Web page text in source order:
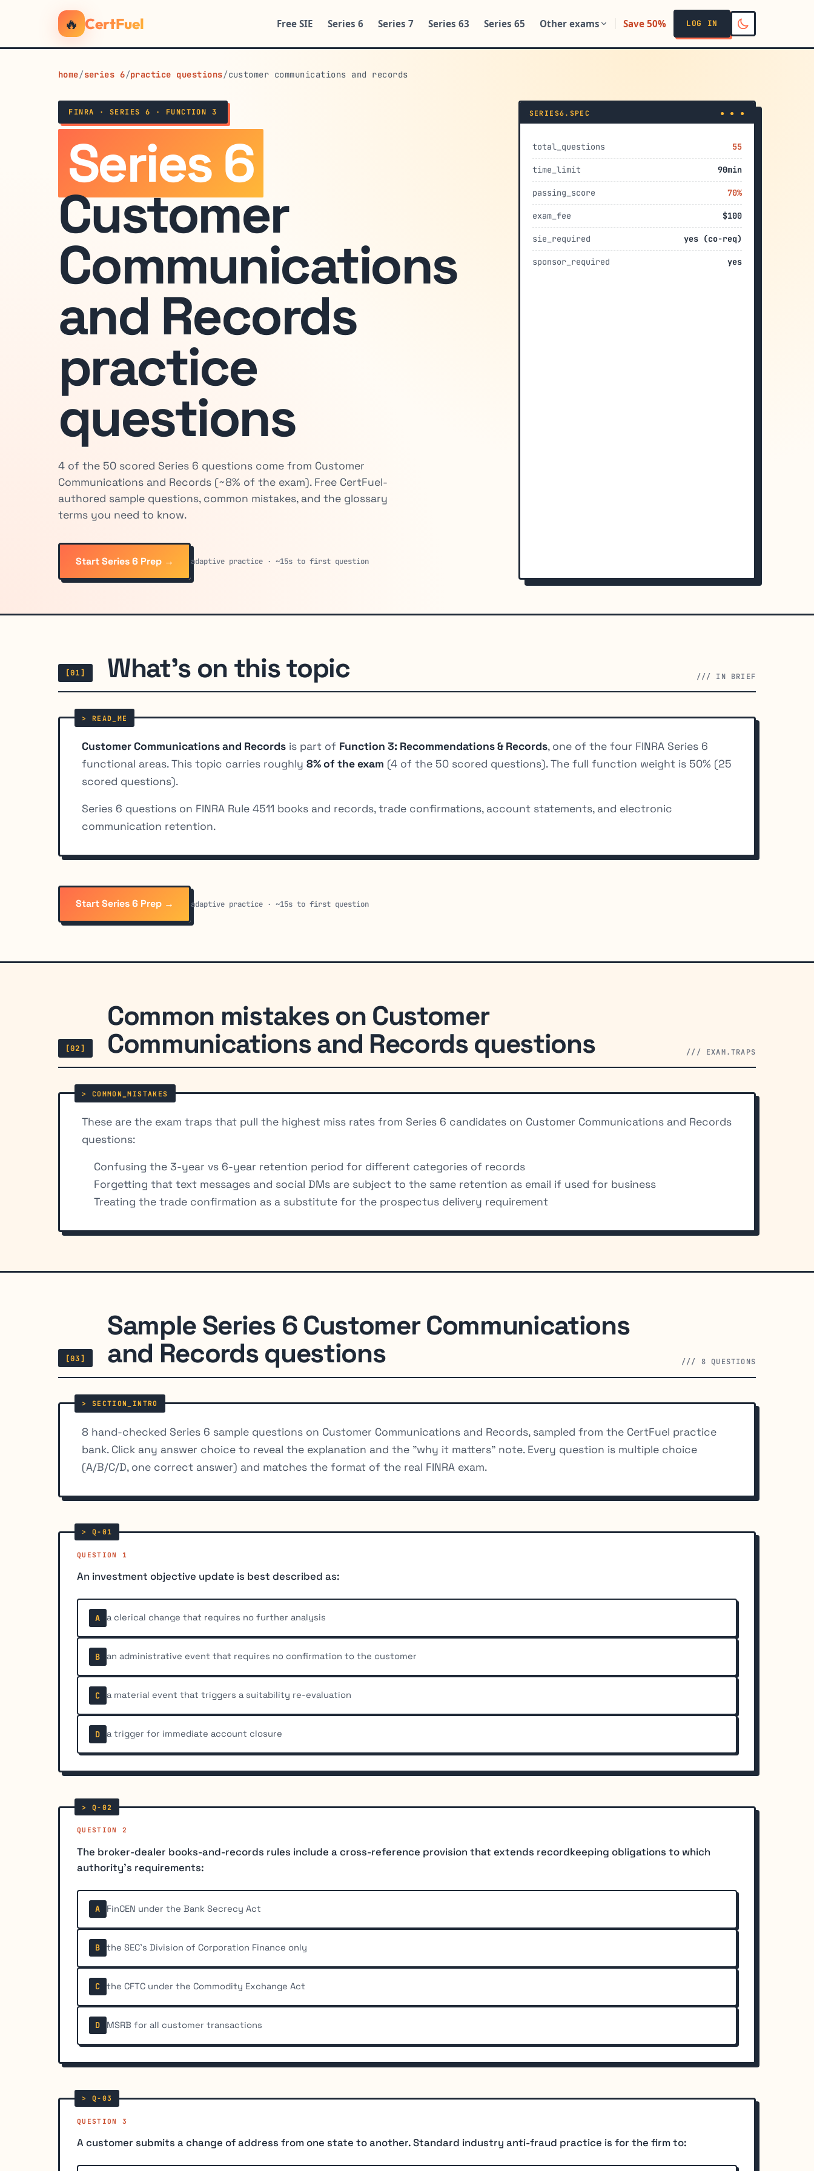
🔥 CertFuel Free SIE Series 6 Series 7 Series 63 Series 65 Other exams Save 50% LOG IN
home/series 6/practice questions/customer communications and records
FINRA · SERIES 6 · FUNCTION 3
Series 6
Customer
Communications
and Records
practice
questions
4 of the 50 scored Series 6 questions come from Customer
Communications and Records (~8% of the exam). Free CertFuel-
authored sample questions, common mistakes, and the glossary
terms you need to know.
Start Series 6 Prep → adaptive practice · ~15s to first question
SERIES6.SPEC ● ● ●
total_questions 55
time_limit 90min
passing_score 70%
exam_fee $100
sie_required yes (co-req)
sponsor_required yes
[01] What's on this topic /// IN BRIEF
Customer Communications and Records is part of Function 3: Recommendations & Records, one of the four FINRA Series 6
functional areas. This topic carries roughly 8% of the exam (4 of the 50 scored questions). The full function weight is 50% (25
scored questions).
Series 6 questions on FINRA Rule 4511 books and records, trade confirmations, account statements, and electronic
communication retention.
Start Series 6 Prep → adaptive practice · ~15s to first question
[02]
Common mistakes on Customer
Communications and Records questions
/// EXAM.TRAPS
These are the exam traps that pull the highest miss rates from Series 6 candidates on Customer Communications and Records
questions:
Confusing the 3-year vs 6-year retention period for different categories of records
Forgetting that text messages and social DMs are subject to the same retention as email if used for business
Treating the trade confirmation as a substitute for the prospectus delivery requirement
[03]
Sample Series 6 Customer Communications
and Records questions
/// 8 QUESTIONS
8 hand-checked Series 6 sample questions on Customer Communications and Records, sampled from the CertFuel practice
bank. Click any answer choice to reveal the explanation and the "why it matters" note. Every question is multiple choice
(A/B/C/D, one correct answer) and matches the format of the real FINRA exam.
QUESTION 1
An investment objective update is best described as:
A a clerical change that requires no further analysis
B an administrative event that requires no confirmation to the customer
C a material event that triggers a suitability re-evaluation
D a trigger for immediate account closure
QUESTION 2
The broker-dealer books-and-records rules include a cross-reference provision that extends recordkeeping obligations to which
authority's requirements:
A FinCEN under the Bank Secrecy Act
B the SEC's Division of Corporation Finance only
C the CFTC under the Commodity Exchange Act
D MSRB for all customer transactions
QUESTION 3
A customer submits a change of address from one state to another. Standard industry anti-fraud practice is for the firm to: